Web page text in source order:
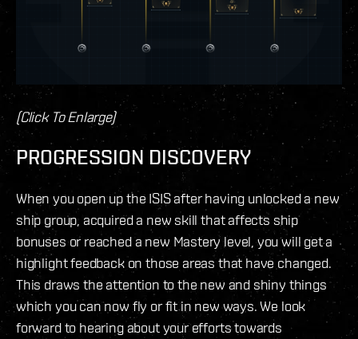
(Click To Enlarge)
PROGRESSION DISCOVERY
When you open up the ISIS after having unlocked a new
ship group, acquired a new skill that affects ship
bonuses or reached a new Mastery level, you will get a
highlight feedback on those areas that have changed.
This draws the attention to the new and shiny things
which you can now fly or fit in new ways. We look
forward to hearing about your efforts towards